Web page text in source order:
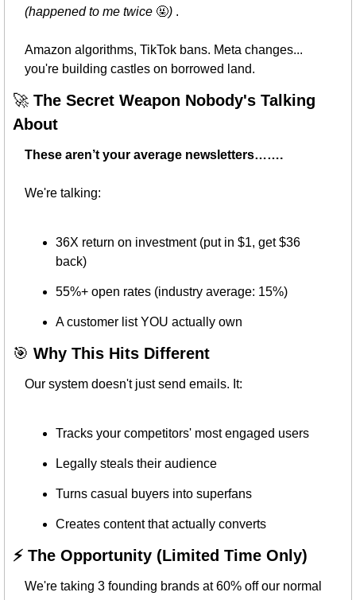
(happened to me twice 🤬) .
Amazon algorithms, TikTok bans. Meta changes...
you're building castles on borrowed land.
🚀 The Secret Weapon Nobody's Talking
About
These aren’t your average newsletters…….
We're talking:
36X return on investment (put in $1, get $36
back)
55%+ open rates (industry average: 15%)
A customer list YOU actually own
🎯 Why This Hits Different
Our system doesn't just send emails. It:
Tracks your competitors' most engaged users
Legally steals their audience
Turns casual buyers into superfans
Creates content that actually converts
⚡ The Opportunity (Limited Time Only)
We're taking 3 founding brands at 60% off our normal